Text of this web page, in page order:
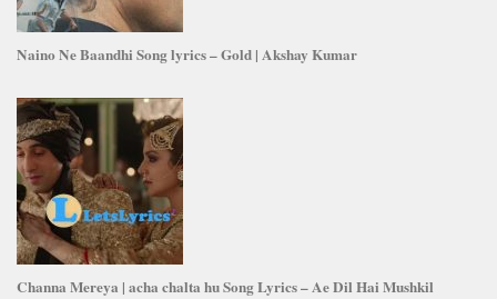
Naino Ne Baandhi Song lyrics – Gold | Akshay Kumar
Channa Mereya | acha chalta hu Song Lyrics – Ae Dil Hai Mushkil